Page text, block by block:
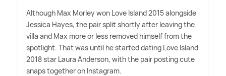
Although Max Morley won Love Island 2015 alongside
Jessica Hayes, the pair split shortly after leaving the
villa and Max more or less removed himself from the
spotlight. That was until he started dating Love Island
2018 star Laura Anderson, with the pair posting cute
snaps together on Instagram.